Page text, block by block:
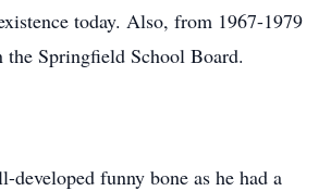
today. Also, from 1967-1979
the Springfield School Board.
developed funny bone as he had a